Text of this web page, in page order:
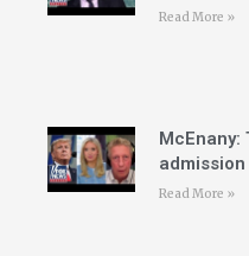
Read More »
McEnany:
admission
Read More »